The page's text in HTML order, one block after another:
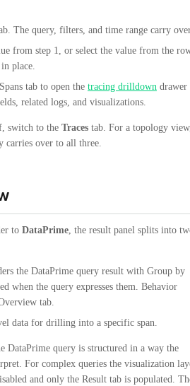
The query, filters, and time range carry
from step 1, or select the value from the
place.
tab to open the tracing drilldown drawer
related logs, and visualizations.
switch to the Traces tab. For a topology
carries over to all three.
to DataPrime, the result panel splits into
the DataPrime query result with Group by
when the query expresses them. Behavior
tab.
data for drilling into a specific span.
DataPrime query is structured in a way the
For complex queries the visualization
and only the Result tab is populated.